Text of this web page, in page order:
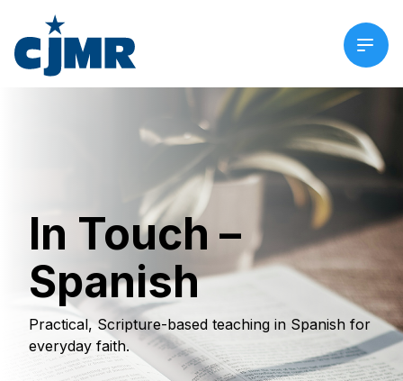
In Touch –
Spanish
Practical, Scripture-based teaching in Spanish for
everyday faith.